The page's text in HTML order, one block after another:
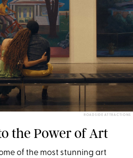
ROADSIDE ATTRACTIONS
the Power of Art
of the most stunning art